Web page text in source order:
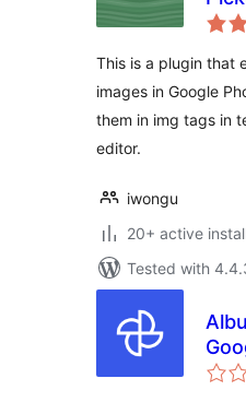
This is a plugin that
images in Google
them in img tags in
editor.
iwongu
20+ active
Tested with